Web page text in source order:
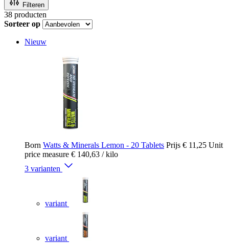
Filteren
38 producten
Sorteer op
Nieuw
Born Watts & Minerals Lemon - 20 Tablets Prijs € 11,25 Unit
price measure € 140,63 / kilo
3 varianten
variant
variant